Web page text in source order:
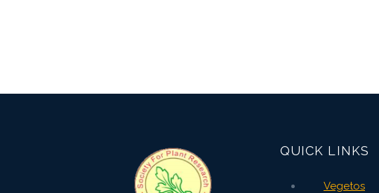
QUICK LINKS
Vegetos